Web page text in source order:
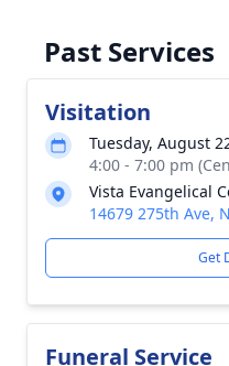
Past Services
Visitation
Tuesday, August
4:00 - 7:00 pm
Vista Evangelical
14679 275th Ave,
Get
Funeral Service